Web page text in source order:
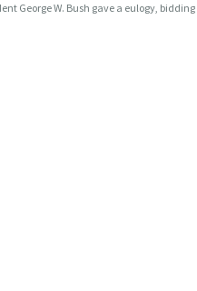
George W. Bush gave a eulogy,